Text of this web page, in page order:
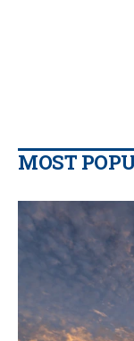
MOST